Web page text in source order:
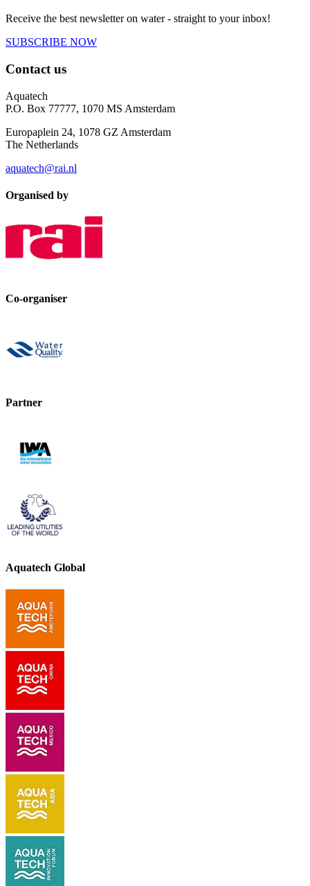
Receive the best newsletter on water - straight to your inbox!
SUBSCRIBE NOW
Contact us
Aquatech
P.O. Box 77777, 1070 MS Amsterdam
Europaplein 24, 1078 GZ Amsterdam
The Netherlands
aquatech@rai.nl
Organised by
Co-organiser
Partner
Aquatech Global